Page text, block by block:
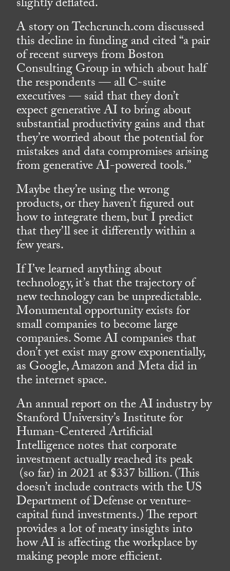
slightly deflated.
A story on Techcrunch.com discussed
this decline in funding and cited “a pair
of recent surveys from Boston
Consulting Group in which about half
the respondents — all C-suite
executives — said that they don’t
expect generative AI to bring about
substantial productivity gains and that
they’re worried about the potential for
mistakes and data compromises arising
from generative AI-powered tools.”
Maybe they’re using the wrong
products, or they haven’t figured out
how to integrate them, but I predict
that they’ll see it differently within a
few years.
If I’ve learned anything about
technology, it’s that the trajectory of
new technology can be unpredictable.
Monumental opportunity exists for
small companies to become large
companies. Some AI companies that
don’t yet exist may grow exponentially,
as Google, Amazon and Meta did in
the internet space.
An annual report on the AI industry by
Stanford University’s Institute for
Human-Centered Artificial
Intelligence notes that corporate
investment actually reached its peak
(so far) in 2021 at $337 billion. (This
doesn’t include contracts with the US
Department of Defense or venture-
capital fund investments.) The report
provides a lot of meaty insights into
how AI is affecting the workplace by
making people more efficient.